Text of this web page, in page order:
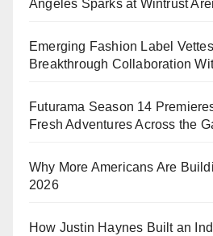
Angeles Sparks at Wintrust
Emerging Fashion Label
Breakthrough Collaboration
Futurama Season 14
Fresh Adventures Across the
Why More Americans Are
2026
How Justin Haynes Built an